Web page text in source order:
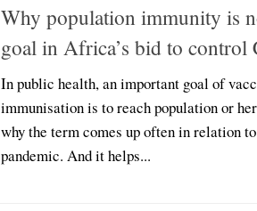
Why population immunity is
goal in Africa’s bid to
In public health, an important goal of
immunisation is to reach population or
why the term comes up often in relation
pandemic. And it helps...